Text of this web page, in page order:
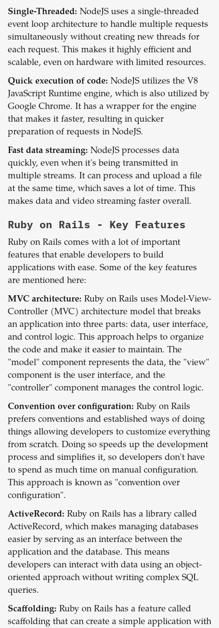
Single-Threaded: NodeJS uses a single-threaded
event loop architecture to handle multiple requests
simultaneously without creating new threads for
each request. This makes it highly efficient and
scalable, even on hardware with limited resources.
Quick execution of code: NodeJS utilizes the V8
JavaScript Runtime engine, which is also utilized by
Google Chrome. It has a wrapper for the engine
that makes it faster, resulting in quicker
preparation of requests in NodeJS.
Fast data streaming: NodeJS processes data
quickly, even when it's being transmitted in
multiple streams. It can process and upload a file
at the same time, which saves a lot of time. This
makes data and video streaming faster overall.
Ruby on Rails - Key Features
Ruby on Rails comes with a lot of important
features that enable developers to build
applications with ease. Some of the key features
are mentioned here:
MVC architecture: Ruby on Rails uses Model-View-
Controller (MVC) architecture model that breaks
an application into three parts: data, user interface,
and control logic. This approach helps to organize
the code and make it easier to maintain. The
"model" component represents the data, the "view"
component is the user interface, and the
"controller" component manages the control logic.
Convention over configuration: Ruby on Rails
prefers conventions and established ways of doing
things allowing developers to customize everything
from scratch. Doing so speeds up the development
process and simplifies it, so developers don't have
to spend as much time on manual configuration.
This approach is known as "convention over
configuration".
ActiveRecord: Ruby on Rails has a library called
ActiveRecord, which makes managing databases
easier by serving as an interface between the
application and the database. This means
developers can interact with data using an object-
oriented approach without writing complex SQL
queries.
Scaffolding: Ruby on Rails has a feature called
scaffolding that can create a simple application with